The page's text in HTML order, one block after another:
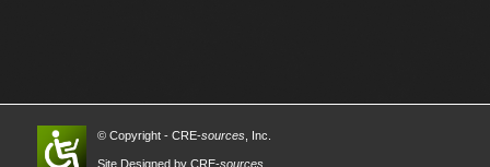
© Copyright - CRE-sources, Inc.
Site Designed by CRE-sources